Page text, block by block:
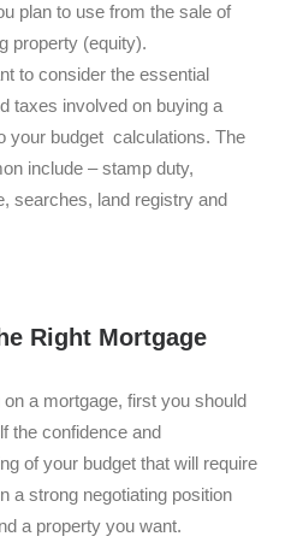
plan to use from the sale of
property (equity).
to consider the essential
taxes involved on buying a
your budget calculations. The
include – stamp duty,
searches, land registry and
Right Mortgage
on a mortgage, first you should
the confidence and
of your budget that will require
a strong negotiating position
a property you want.